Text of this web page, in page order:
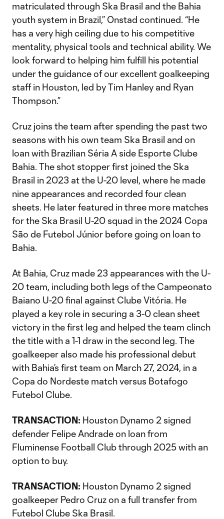
matriculated through Ska Brasil and the Bahia
youth system in Brazil,” Onstad continued. “He
has a very high ceiling due to his competitive
mentality, physical tools and technical ability. We
look forward to helping him fulfill his potential
under the guidance of our excellent goalkeeping
staff in Houston, led by Tim Hanley and Ryan
Thompson.”
Cruz joins the team after spending the past two
seasons with his own team Ska Brasil and on
loan with Brazilian Séria A side Esporte Clube
Bahia. The shot stopper first joined the Ska
Brasil in 2023 at the U-20 level, where he made
nine appearances and recorded four clean
sheets. He later featured in three more matches
for the Ska Brasil U-20 squad in the 2024 Copa
São de Futebol Júnior before going on loan to
Bahia.
At Bahia, Cruz made 23 appearances with the U-
20 team, including both legs of the Campeonato
Baiano U-20 final against Clube Vitória. He
played a key role in securing a 3-0 clean sheet
victory in the first leg and helped the team clinch
the title with a 1-1 draw in the second leg. The
goalkeeper also made his professional debut
with Bahia’s first team on March 27, 2024, in a
Copa do Nordeste match versus Botafogo
Futebol Clube.
TRANSACTION: Houston Dynamo 2 signed
defender Felipe Andrade on loan from
Fluminense Football Club through 2025 with an
option to buy.
TRANSACTION: Houston Dynamo 2 signed
goalkeeper Pedro Cruz on a full transfer from
Futebol Clube Ska Brasil.